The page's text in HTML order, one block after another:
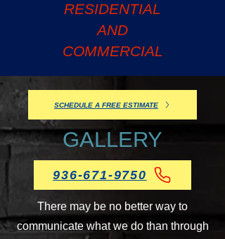
RESIDENTIAL
AND
COMMERCIAL
SCHEDULE A FREE ESTIMATE
GALLERY
936-671-9750
There may be no better way to
communicate what we do than through